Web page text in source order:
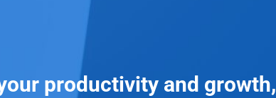
productivity and growth,